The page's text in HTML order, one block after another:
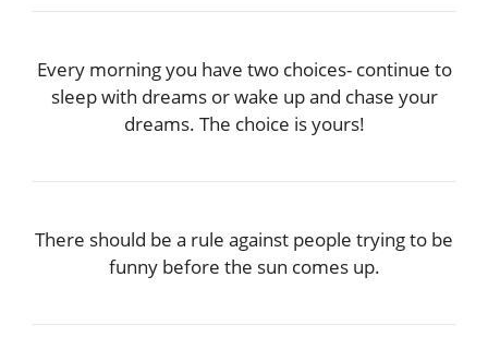
Every morning you have two choices- continue to
sleep with dreams or wake up and chase your
dreams. The choice is yours!
There should be a rule against people trying to be
funny before the sun comes up.